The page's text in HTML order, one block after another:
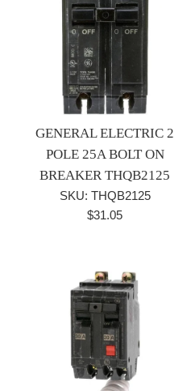
GENERAL ELECTRIC 2
POLE 25A BOLT ON
BREAKER THQB2125
SKU: THQB2125
Regular
$31.05